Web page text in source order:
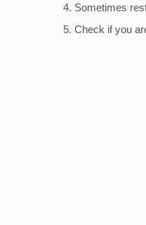
Sometimes
Check if you